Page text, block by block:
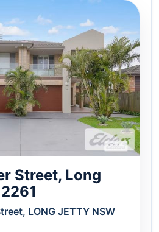
Street, Long
LONG JETTY NSW